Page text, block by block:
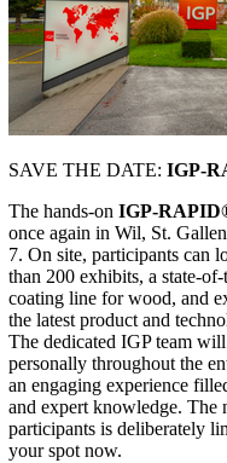
SAVE THE DATE: IGP-
The hands-on IGP-
once again in Wil, St.
7. On site, participants can
than 200 exhibits, a state-
coating line for wood, and
the latest product and
The dedicated IGP team
personally throughout the
an engaging experience
and expert knowledge. The
participants is deliberately
your spot now.